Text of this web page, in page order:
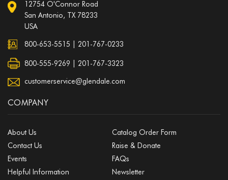
12754 O'Connor Road
San Antonio, TX 78233
USA
800-653-5515 201-767-0233
800-555-9269 | 201-767-3323
customerservice@glendale.com
COMPANY
About Us
Catalog Order Form
Contact Us
Raise & Donate
Events
FAQs
Helpful Information
Newsletter